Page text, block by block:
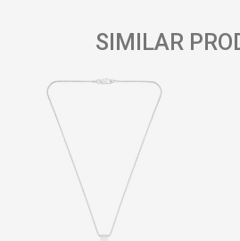
SIMILAR